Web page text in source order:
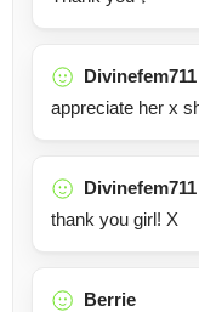
Divinefem711
appreciate her x
Divinefem711
thank you girl! X
Berrie